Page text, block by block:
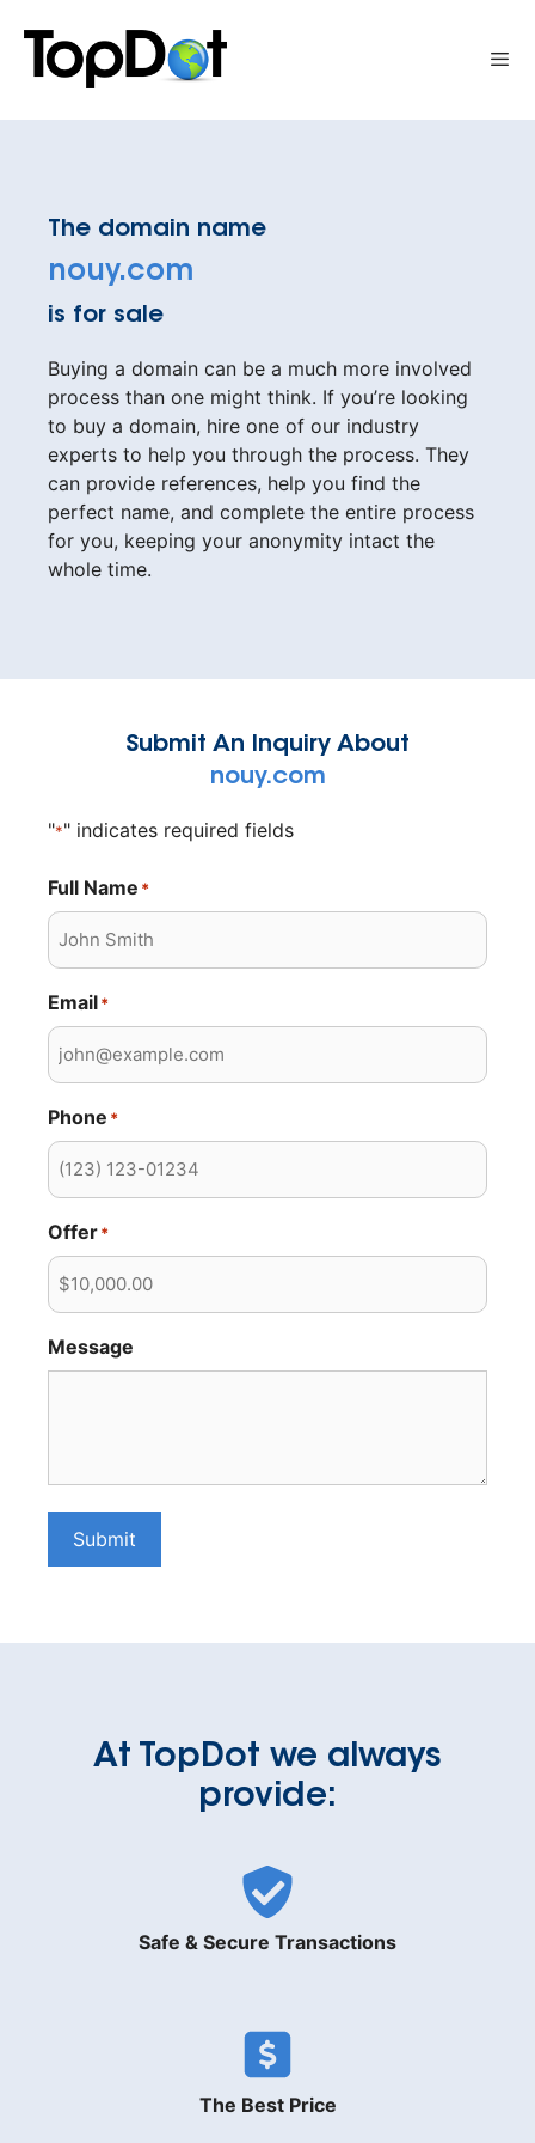
content
The domain name
nouy.com
is for sale
Buying a domain can be a much more involved
process than one might think. If you’re looking
to buy a domain, hire one of our industry
experts to help you through the process. They
can provide references, help you find the
perfect name, and complete the entire process
for you, keeping your anonymity intact the
whole time.
Submit An Inquiry About
nouy.com
"*" indicates required fields
Full Name *
Email*
Phone *
Offer*
Message
Submit
At TopDot we always
provide:
Safe & Secure Transactions
The Best Price